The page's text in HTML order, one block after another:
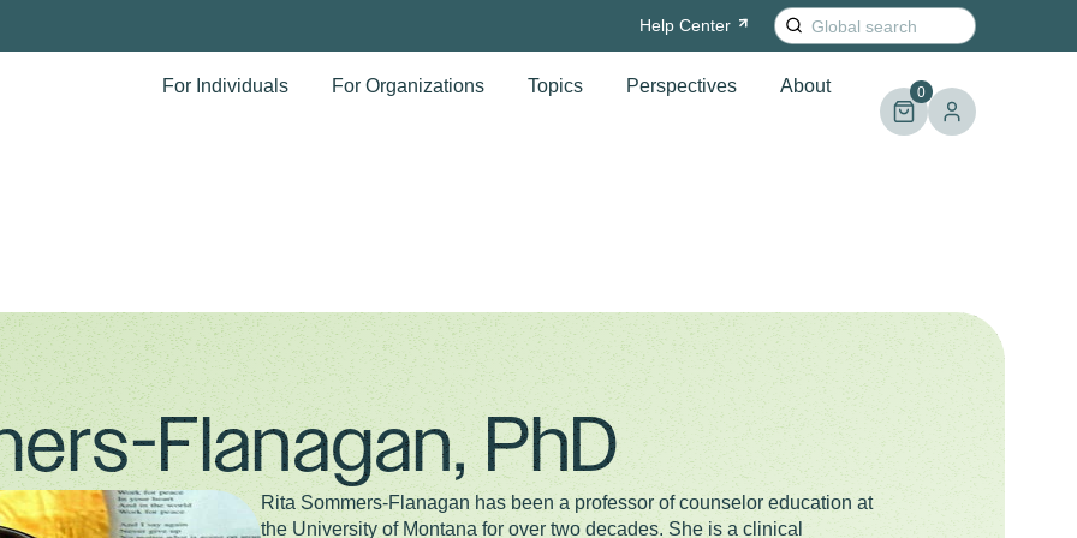
Help Center
Search
for:
For Individuals
For Organizations Topics Perspectives About 0
Flanagan, PhD
Rita Sommers-Flanagan has been a professor of counselor education at
the University of Montana for over two decades. She is a clinical